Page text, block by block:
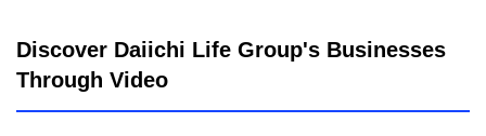
Discover Daiichi Life Group's Businesses
Through Video